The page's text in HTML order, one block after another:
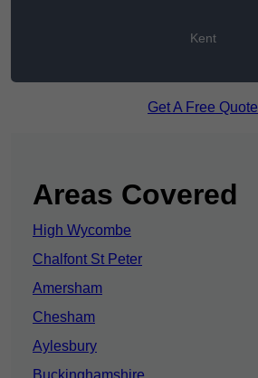
Kent
Get A Free Quote
Areas Covered
High Wycombe
Chalfont St Peter
Amersham
Chesham
Aylesbury